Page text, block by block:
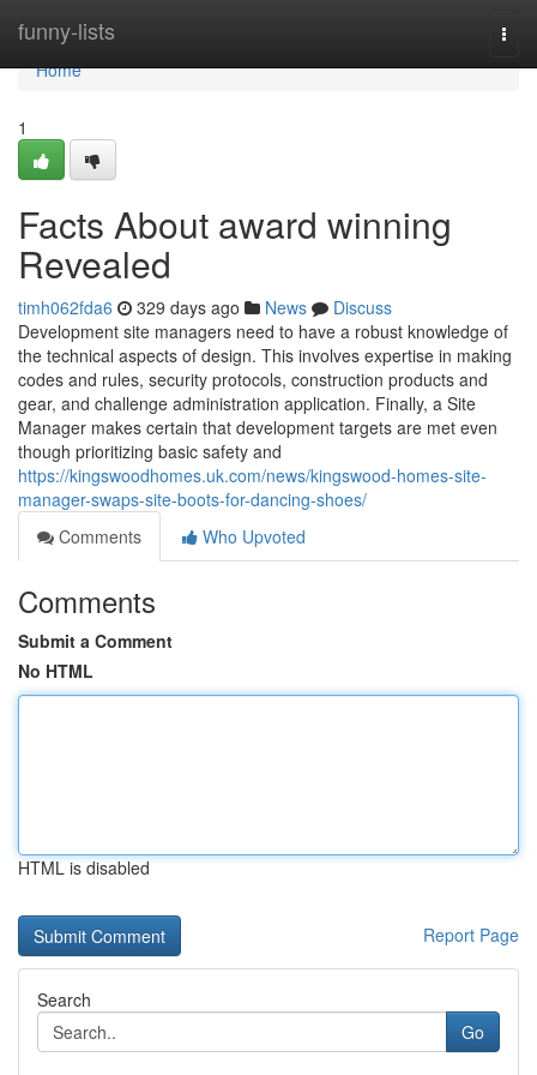
funny-lists
Home
Home
1
Facts About award winning
Revealed
timh062fda6 329 days ago News
Discuss
Development site managers need to have a robust knowledge of
the technical aspects of design. This involves expertise in making
codes and rules, security protocols, construction products and
gear, and challenge administration application. Finally, a Site
Manager makes certain that development targets are met even
though prioritizing basic safety and
https://kingswoodhomes.uk.com/news/kingswood-homes-site-
manager-swaps-site-boots-for-dancing-shoes/
Comments
Who Upvoted
Comments
Submit a Comment
No HTML
HTML is disabled
Report Page
Search
Go